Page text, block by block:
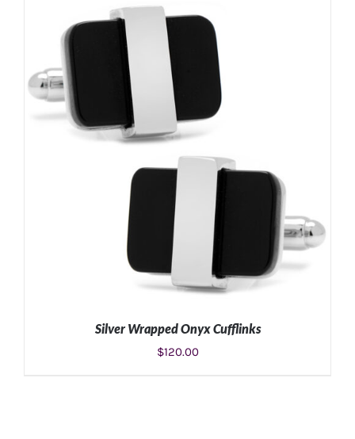
ADD TO CART DETAILS
Silver Wrapped Onyx Cufflinks
$120.00